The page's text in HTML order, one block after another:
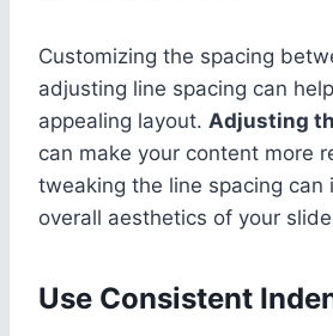
Customizing the spacing
adjusting line spacing can
appealing layout. Adjusting
can make your content more
tweaking the line spacing can
overall aesthetics of your
Use Consistent